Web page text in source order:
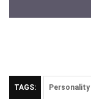
TAGS: Personality